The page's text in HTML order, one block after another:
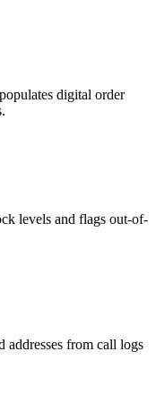
digital order
levels and flags out-of-
addresses from call logs